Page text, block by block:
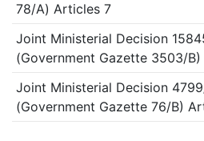
78/Α) Articles 7
Joint Ministerial Decision
(Government Gazette 3503/Β)
Joint Ministerial Decision
(Government Gazette 76/Β)